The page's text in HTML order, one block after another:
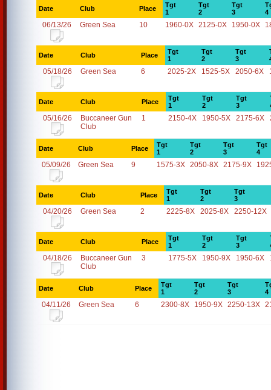
Date Club Place
Tgt
1
Tgt
2
Tgt
3
4
06/13/26 Green Sea 10 1960-0X 2125-0X 1950-0X
Date Club Place
Tgt
1
Tgt
2
Tgt
3
05/18/26 Green Sea 6 2025-2X 1525-5X 2050-6X
Date Club Place
Tgt
1
Tgt
2
Tgt
3
05/16/26
Buccaneer Gun
Club
1 2150-4X 1950-5X 2175-6X
Date Club Place
Tgt
1
Tgt
2
Tgt
3
Tgt
4
05/09/26 Green Sea 9 1575-3X 2050-8X 2175-9X
Date Club Place
Tgt
1
Tgt
2
Tgt
3
04/20/26 Green Sea 2 2225-8X 2025-8X 2250-12X
Date Club Place
Tgt
1
Tgt
2
Tgt
3
04/18/26
Buccaneer Gun
Club
3 1775-5X 1950-9X 1950-6X
Date Club Place
Tgt
1
Tgt
2
Tgt
3
4
04/11/26 Green Sea 6 2300-8X 1950-9X 2250-13X